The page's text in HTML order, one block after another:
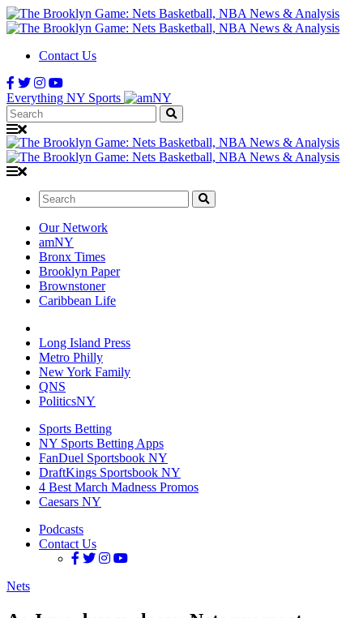
Contact Us
Everything NY Sports
Search:
Search:
Our Network
amNY
Bronx Times
Brooklyn Paper
Brownstoner
Caribbean Life
Long Island Press
Metro Philly
New York Family
QNS
PoliticsNY
Sports Betting
NY Sports Betting Apps
FanDuel Sportsbook NY
DraftKings Sportsbook NY
4 Best March Madness Promos
Caesars NY
Podcasts
Contact Us
Nets